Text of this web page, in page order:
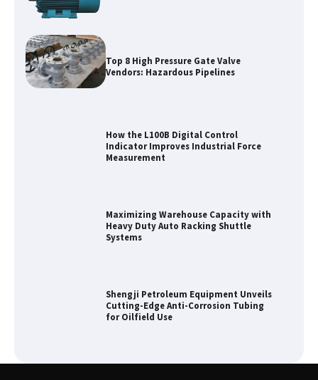
Top 8 High Pressure Gate Valve
Vendors: Hazardous Pipelines
How the L100B Digital Control
Indicator Improves Industrial Force
Measurement
Maximizing Warehouse Capacity with
Heavy Duty Auto Racking Shuttle
Systems
Shengji Petroleum Equipment Unveils
Cutting-Edge Anti-Corrosion Tubing
for Oilfield Use